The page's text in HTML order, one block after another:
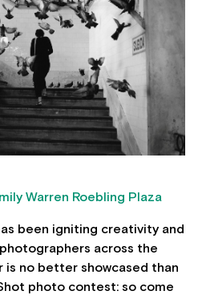
Warren Roebling Plaza
been igniting creativity and
across the
is no better showcased than
photo contest: so come